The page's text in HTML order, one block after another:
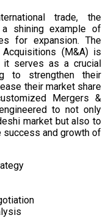
trade, the
shining example of
for expansion. The
(M&A) is
it serves as a crucial
to strengthen their
their market share
Mergers &
to not only
market but also to
success and growth of